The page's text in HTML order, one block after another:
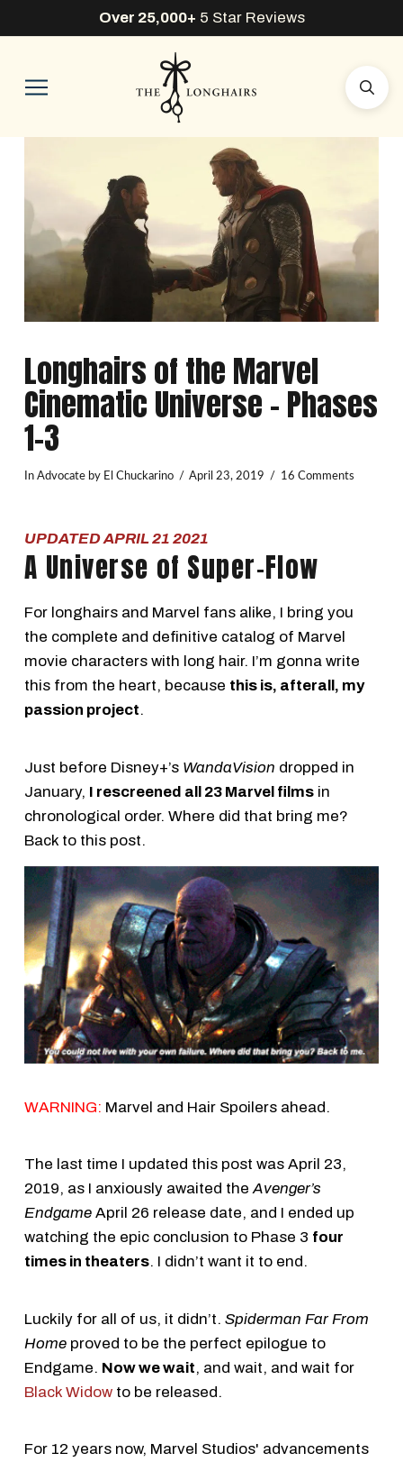
Over 25,000+ 5 Star Reviews
Longhairs of the Marvel
Cinematic Universe – Phases
1-3
In Advocateby El Chuckarino April 23, 2019 16 Comments
UPDATED APRIL 21 2021
A Universe of Super-Flow
For longhairs and Marvel fans alike, I bring you
the complete and definitive catalog of Marvel
movie characters with long hair. I’m gonna write
this from the heart, because this is, afterall, my
passion project.
Just before Disney+’s WandaVision dropped in
January, I rescreened all 23 Marvel filmsin
chronological order. Where did that bring me?
Back to this post.
WARNING: Marvel and Hair Spoilers ahead.
The last time I updated this post was April 23,
2019, as I anxiously awaited theAvenger’s
EndgameApril 26 release date, and I ended up
watching the epic conclusion to Phase 3 four
times in theaters. I didn’t want it to end.
Luckily for all of us, it didn’t. Spiderman Far From
Homeproved to be the perfect epilogue to
Endgame. Now we wait, and wait, and wait for
Black Widowto be released.
For 12 years now, Marvel Studios' advancements